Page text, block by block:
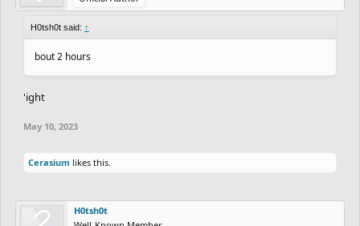
H0tsh0t said: ↑
bout 2 hours
'ight
May 10, 2023
Cerasium likes this.
H0tsh0t